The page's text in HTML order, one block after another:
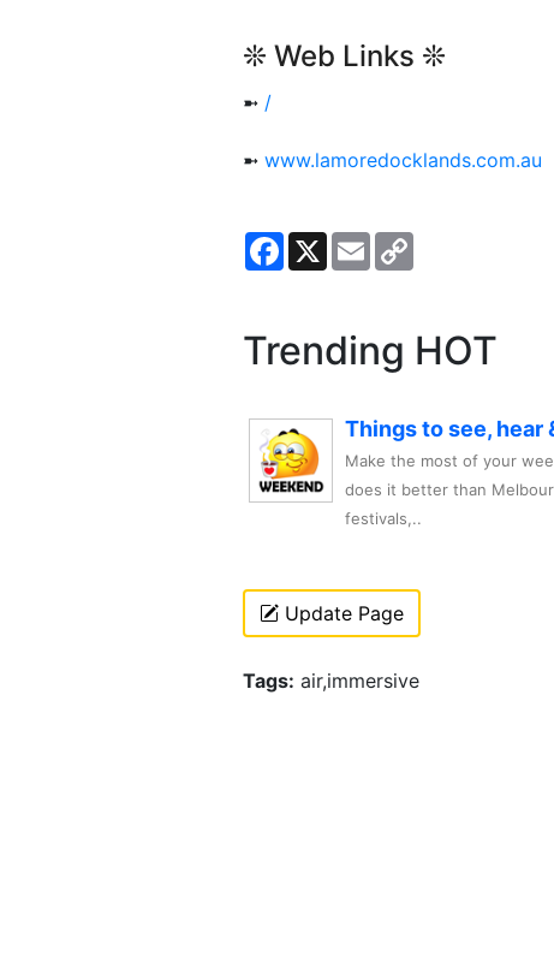
❊ Web Links ❊
➼ /
➼ www.lamoredocklands.com.au
Facebook
X Email
Trending HOT
Things to see, hear
Make the most of your
does it better than
festivals,..
Update Page
Tags: air,immersive